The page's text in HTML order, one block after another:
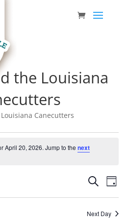
the Louisiana
Canecutters
April 20, 2026. Jump to thenext
and
Search
Day
Next Day